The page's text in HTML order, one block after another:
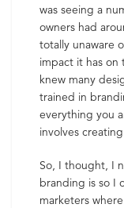
was seeing a
owners had
totally unaware
impact it has on
knew many
trained in
everything you
involves
So, I thought, I
branding is so I
marketers